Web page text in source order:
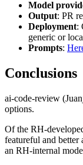
Model
Output: PR
Deployment:
generic or
Prompts:
Conclusions
ai-code-review
options.
Of the RH-
featureful and better
an RH-internal